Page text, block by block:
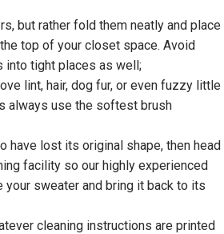
but rather fold them neatly and place
top of your closet space. Avoid
into tight places as well;
lint, hair, dog fur, or even fuzzy little
always use the softest brush
have lost its original shape, then head
facility so our highly experienced
your sweater and bring it back to its
cleaning instructions are printed